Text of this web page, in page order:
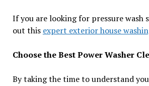
If you are looking for pressure wash
out this expert exterior house
Choose the Best Power Washer
By taking the time to understand